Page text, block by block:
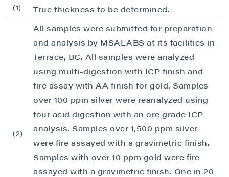
(1) True thickness to be determined.
(2)
All samples were submitted for preparation
and analysis by MSALABS at its facilities in
Terrace, BC. All samples were analyzed
using multi-digestion with ICP finish and
fire assay with AA finish for gold. Samples
over 100 ppm silver were reanalyzed using
four acid digestion with an ore grade ICP
analysis. Samples over 1,500 ppm silver
were fire assayed with a gravimetric finish.
Samples with over 10 ppm gold were fire
assayed with a gravimetric finish. One in 20
I agree to and consent to receive news,
updates, and other communications by way
of commercial electronic messages
(including email) from P2 Gold Inc. I
understand I may withdraw consent at any
time by clicking the unsubscribe link
contained in all emails from P2 Gold Inc.
P2 Gold Inc
Suite 789 - 999 West Hastings St.
Vancouver, BC
Canada V6C 2W2
info@p2gold.com